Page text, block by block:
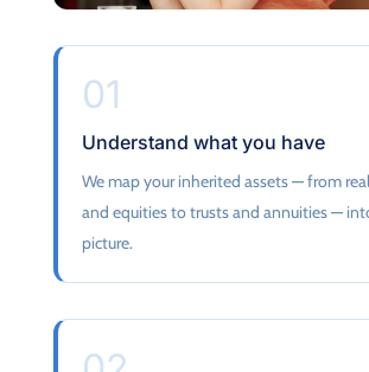
01
Understand what you have
We map your inherited assets — from
and equities to trusts and annuities —
picture.